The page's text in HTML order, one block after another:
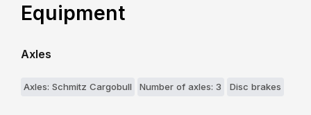
Equipment
Axles
Axles: Schmitz Cargobull Number of axles: 3 Disc brakes